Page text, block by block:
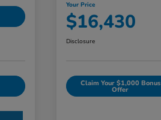
Your Price
$16,430
Disclosure
Claim Your $1,000 Bonus
Offer